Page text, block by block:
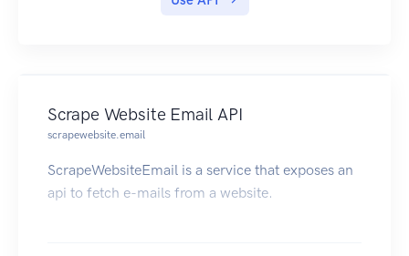
Scrape Website Email API
scrapewebsite.email
ScrapeWebsiteEmail is a service that exposes an
api to fetch e-mails from a website.